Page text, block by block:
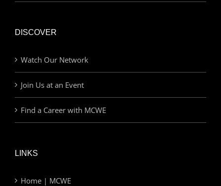
DISCOVER
Watch Our Network
Join Us at an Event
Find a Career with MCWE
LINKS
Home | MCWE